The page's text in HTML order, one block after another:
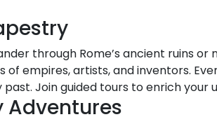
through Rome’s ancient ruins or
of empires, artists, and inventors.
Join guided tours to enrich your
Adventures